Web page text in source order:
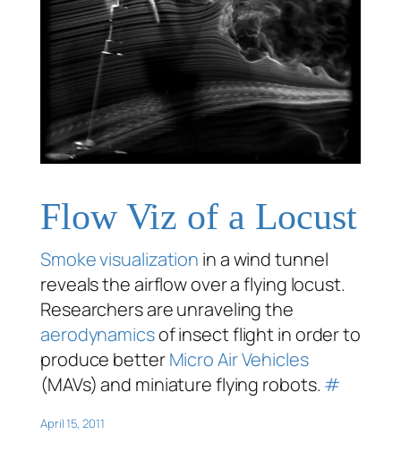
Flow Viz of a Locust
Smoke visualization in a wind tunnel
reveals the airflow over a flying locust.
Researchers are unraveling the
aerodynamicsof insect flight in order to
produce betterMicro Air Vehicles
(MAVs) and miniature flying robots. #
April 15, 2011